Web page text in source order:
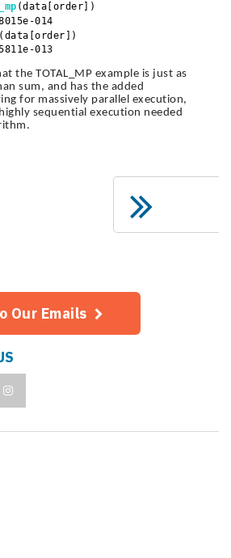
(data[order])
014
(data[order])
013
the TOTAL_MP example is just as
sum, and has the added
for massively parallel execution,
sequential execution needed
Our Emails